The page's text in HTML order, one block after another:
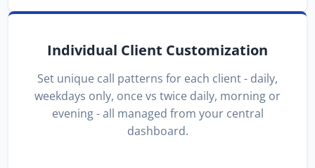
Individual Client Customization
Set unique call patterns for each client - daily,
weekdays only, once vs twice daily, morning or
evening - all managed from your central
dashboard.